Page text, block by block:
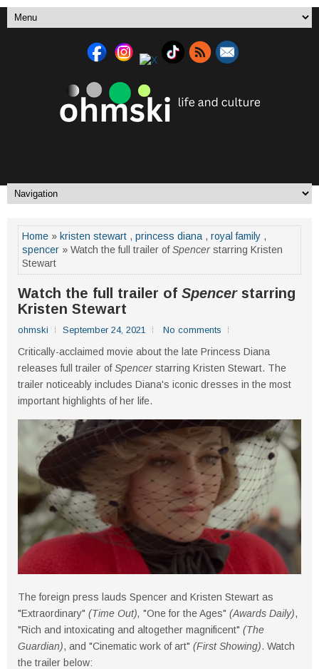
Home » kristen stewart , princess diana , royal family ,
spencer » Watch the full trailer ofSpencer starring Kristen
Stewart
Watch the full trailer of Spencerstarring
Kristen Stewart
ohmski September 24, 2021 No comments
Critically-acclaimed movie about the late Princess Diana
releases full trailer ofSpencer starring Kristen Stewart. The
trailer noticeably includes Diana's iconic dresses in the most
important highlights of her life.
The foreign press lauds Spencer and Kristen Stewart as
"Extraordinary" (Time Out), "One for the Ages" (Awards Daily),
"Rich and intoxicating and altogether magnificent" (The
Guardian), and "Cinematic work of art" (First Showing). Watch
the trailer below: